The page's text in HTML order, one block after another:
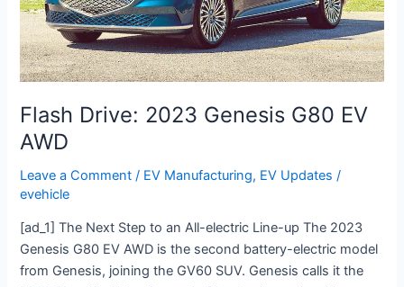
Flash Drive: 2023 Genesis G80 EV
AWD
Leave a Comment / EV Manufacturing, EV Updates /
evehicle
[ad_1] The Next Step to an All-electric Line-up The 2023
Genesis G80 EV AWD is the second battery-electric model
from Genesis, joining the GV60 SUV. Genesis calls it the
AWD